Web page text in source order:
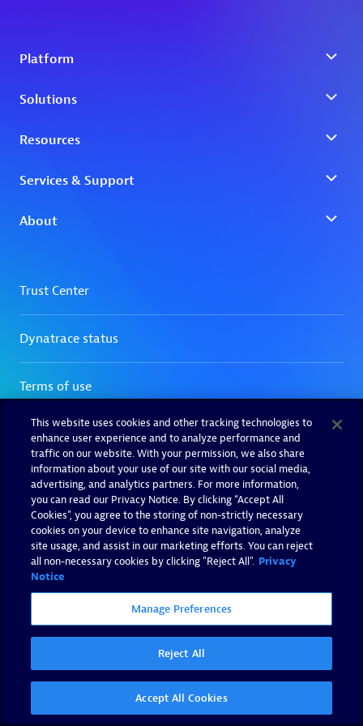
This website uses cookies and other tracking technologies to
enhance user experience and to analyze performance and
traffic on our website. With your permission, we also share
information about your use of our site with our social media,
advertising, and analytics partners. For more information,
you can read our Privacy Notice. By clicking “Accept All
Cookies”, you agree to the storing of non-strictly necessary
cookies on your device to enhance site navigation, analyze
site usage, and assist in our marketing efforts. You can reject
all non-necessary cookies by clicking "Reject All". Privacy
Notice
Manage Preferences
Reject All
Accept All Cookies